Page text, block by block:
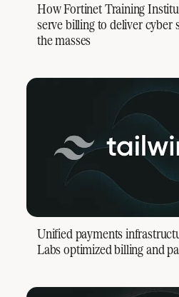
How Fortinet Training
serve billing to deliver cyber
the masses
Unified payments
Labs optimized billing and